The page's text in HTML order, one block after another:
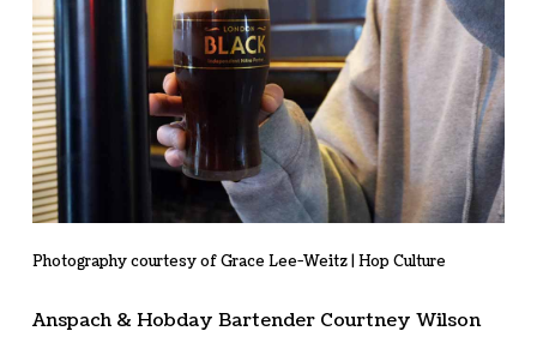
Photography courtesy of Grace Lee-Weitz | Hop Culture
Anspach & Hobday Bartender Courtney Wilson